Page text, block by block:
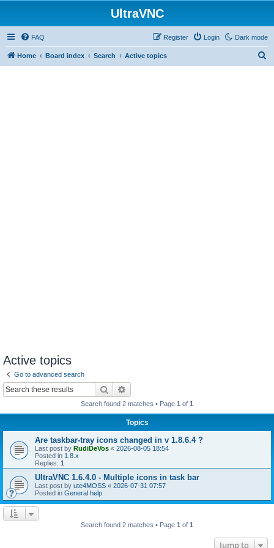
UltraVNC
Dark mode
FAQ Login
Register
Home Board index Search Active topics
Active topics
Go to advanced search
Search
Search found 2 matches • Page 1 of 1
Topics
Are taskbar-tray icons changed in v 1.8.6.4 ?
Last post by RudiDeVos « 2026-08-05 18:54
Posted in 1.8.x
Replies: 1
UltraVNC 1.6.4.0 - Multiple icons in task bar
Last post by ute4MOSS « 2026-07-31 07:57
Posted in General help
Search found 2 matches • Page 1 of 1
Jump to